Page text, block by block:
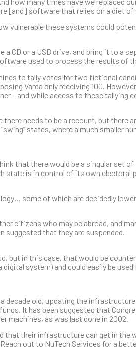
[and] software that relies on a diet of
vulnerable these systems could
CD or a USB drive, and bring it to a
used to process the results of
to tally votes for two fictional
Varda only receiving 100.
– and while access to these tallying
needs to be a recount, but there
states, where a much smaller
that there would be a singular set of
state is in control of its own electoral
some of which are decidedly
citizens who may be abroad, and
suggested that they are suspended.
but in this case, that would be
system) and could easily be
decade old, updating the
It has been suggested that
machines, as was last done in 2002.
that their infrastructure can get in the
out to NuTech Services for a